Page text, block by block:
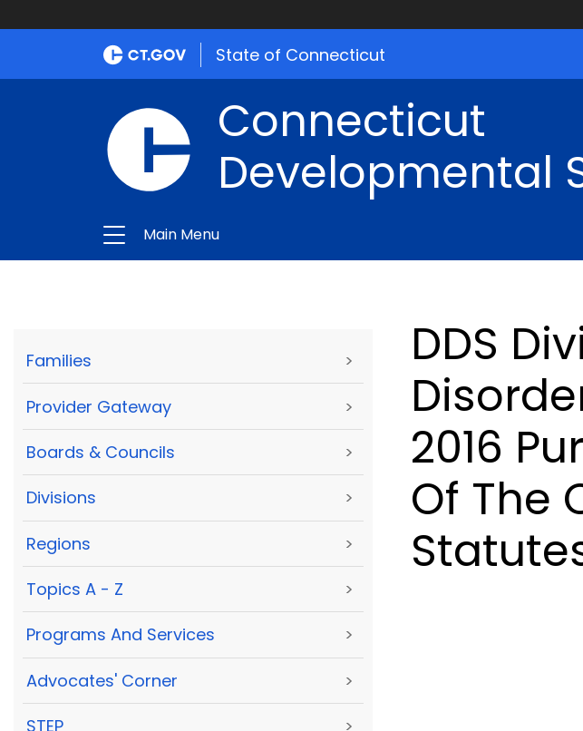
State of Connecticut
Connecticut
Developmental
Main Menu
Families >
Provider Gateway >
Boards & Councils >
Divisions >
Regions >
Topics A - Z >
Programs And Services >
Advocates' Corner >
STEP >
DDS
2016
Of The